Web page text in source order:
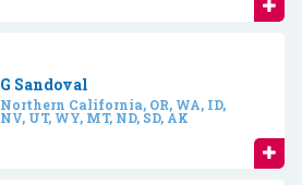
G Sandoval
Northern California, OR, WA, ID,
NV, UT, WY, MT, ND, SD, AK